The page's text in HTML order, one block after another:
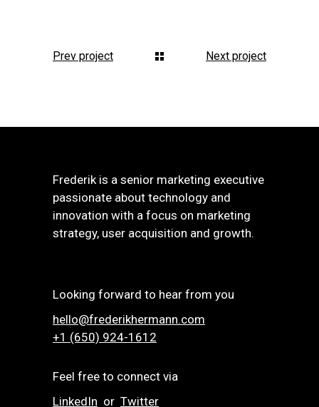
Prev project Next project
Frederik is a senior marketing executive
passionate about technology and
innovation with a focus on marketing
strategy, user acquisition and growth.
Looking forward to hear from you
hello@frederikhermann.com
+1 (650) 924-1612‬
Feel free to connect via
LinkedIn or Twitter